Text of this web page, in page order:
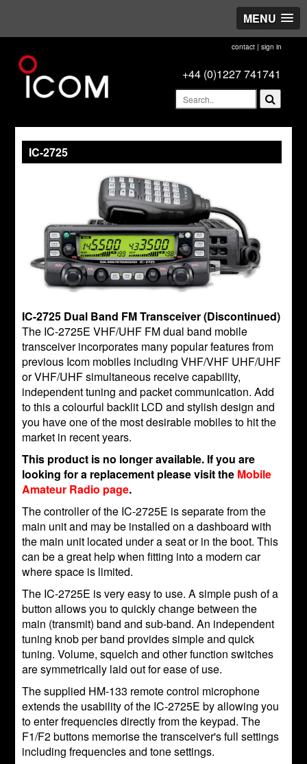
MENU
contact| sign in
+44 (0)1227 741741
IC-2725
IC-2725 Dual Band FM Transceiver (Discontinued)
The IC-2725E VHF/UHF FM dual band mobile
transceiver incorporates many popular features from
previous Icom mobiles including VHF/VHF UHF/UHF
or VHF/UHF simultaneous receive capability,
independent tuning and packet communication. Add
to this a colourful backlit LCD and stylish design and
you have one of the most desirable mobiles to hit the
market in recent years.
This product is no longer available. If you are
looking for a replacement please visit the Mobile
Amateur Radio page.
The controller of the IC-2725E is separate from the
main unit and may be installed on a dashboard with
the main unit located under a seat or in the boot. This
can be a great help when fitting into a modern car
where space is limited.
The IC-2725E is very easy to use. A simple push of a
button allows you to quickly change between the
main (transmit) band and sub-band. An independent
tuning knob per band provides simple and quick
tuning. Volume, squelch and other function switches
are symmetrically laid out for ease of use.
The supplied HM-133 remote control microphone
extends the usability of the IC-2725E by allowing you
to enter frequencies directly from the keypad. The
F1/F2 buttons memorise the transceiver's full settings
including frequencies and tone settings.